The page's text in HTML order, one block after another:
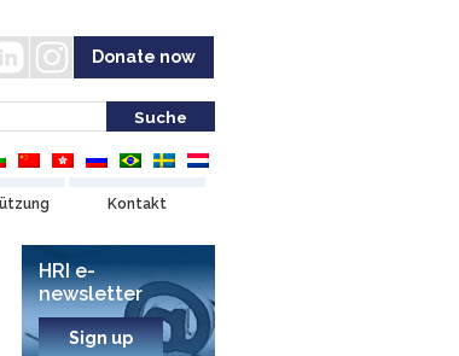
Donate now
Kontakt
HRI e-
newsletter
Sign up